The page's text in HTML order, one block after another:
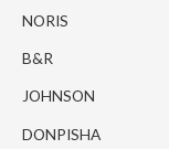
NORIS
B&R
JOHNSON
DONPISHA